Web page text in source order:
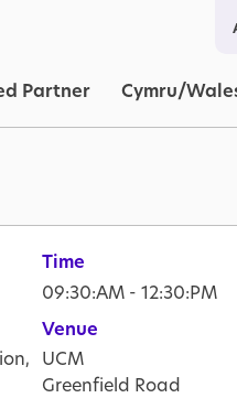
Partner Cymru/
Time
09:30:AM - 12:30:PM
Venue
UCM
Greenfield Road